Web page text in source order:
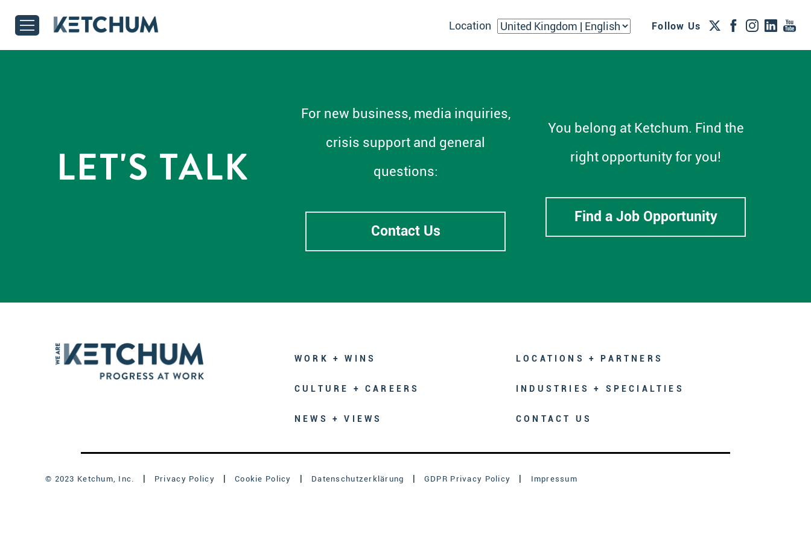
Location Follow Us
LET'S TALK
For new business, media inquiries,
crisis support and general
questions:
Contact Us
You belong at Ketchum. Find the
right opportunity for you!
Find a Job Opportunity
WORK + WINS
CULTURE + CAREERS
NEWS + VIEWS
LOCATIONS + PARTNERS
INDUSTRIES + SPECIALTIES
CONTACT US
© 2023 Ketchum, Inc. Privacy Policy Cookie Policy Datenschutzerklärung GDPR Privacy Policy Impressum